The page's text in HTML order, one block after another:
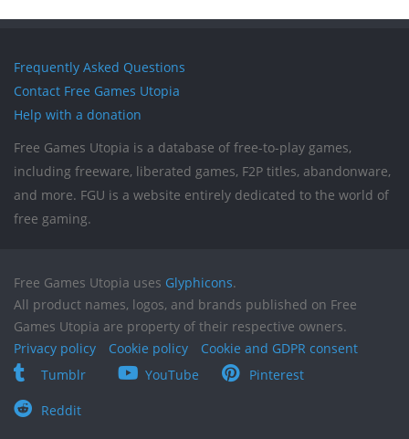
Frequently Asked Questions
Contact Free Games Utopia
Help with a donation
Free Games Utopia is a database of free-to-play games,
including freeware, liberated games, F2P titles, abandonware,
and more. FGU is a website entirely dedicated to the world of
free gaming.
Free Games Utopia uses Glyphicons.
All product names, logos, and brands published on Free
Games Utopia are property of their respective owners.
Privacy policy
Cookie policy
Cookie and GDPR consent
Tumblr
YouTube Pinterest
Reddit